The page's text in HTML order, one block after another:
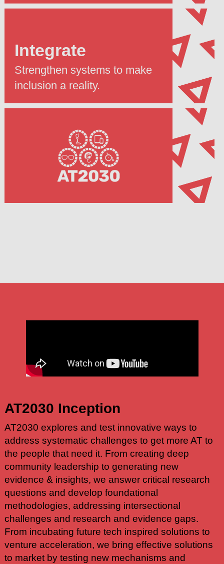
Integrate
Strengthen systems to make
inclusion a reality.
AT2030 Inception
AT2030 explores and test innovative ways to
address systematic challenges to get more AT to
the people that need it. From creating deep
community leadership to generating new
evidence & insights, we answer critical research
questions and develop foundational
methodologies, addressing intersectional
challenges and research and evidence gaps.
From incubating future tech inspired solutions to
venture acceleration, we bring effective solutions
to market by testing new mechanisms and